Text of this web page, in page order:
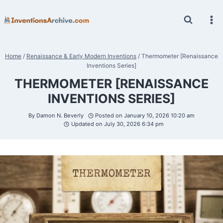
to
Home / Renaissance & Early Modern Inventions / Thermometer [Renaissance
Inventions Series]
THERMOMETER [RENAISSANCE
INVENTIONS SERIES]
By Damon N. Beverly Posted on January 10, 2026 10:20 am
Updated on July 30, 2026 6:34 pm